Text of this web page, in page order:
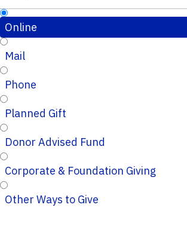
Online
Mail
Phone
Planned Gift
Donor Advised Fund
Corporate & Foundation Giving
Other Ways to Give